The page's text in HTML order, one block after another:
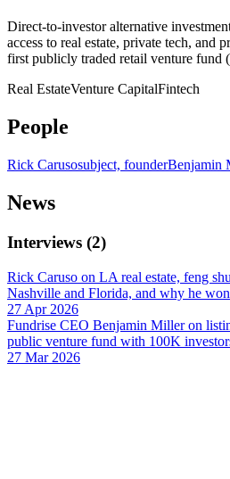
Direct-to-investor alternative
access to real estate, private tech, and
first publicly traded retail venture
Real EstateVenture CapitalFintech
People
Rick Carusosubject, founderBenjamin
News
Interviews (2)
Rick Caruso on LA real estate, feng
Nashville and Florida, and why he
27 Apr 2026
Fundrise CEO Benjamin Miller on
public venture fund with 100K
27 Mar 2026